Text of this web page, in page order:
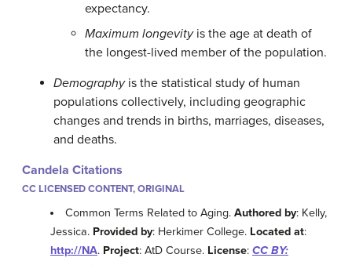
expectancy.
Maximum longevityis the age at death of
the longest-lived member of the population.
Demographyis the statistical study of human
populations collectively, including geographic
changes and trends in births, marriages, diseases,
and deaths.
Candela Citations
CC LICENSED CONTENT, ORIGINAL
Common Terms Related to Aging.Authored by: Kelly,
Jessica. Provided by: Herkimer College. Located at:
http://NA. Project: AtD Course. License: CC BY: